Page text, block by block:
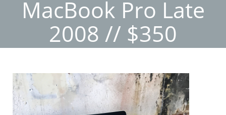
MacBook Pro Late
2008 // $350